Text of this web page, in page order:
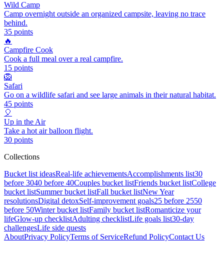
Wild Camp
Camp overnight outside an organized campsite, leaving no trace
behind.
35 points
🔥
Campfire Cook
Cook a full meal over a real campfire.
15 points
🦁
Safari
Go on a wildlife safari and see large animals in their natural habitat.
45 points
🎈
Up in the Air
Take a hot air balloon flight.
30 points
Collections
Bucket list ideasReal-life achievementsAccomplishments list30
before 3040 before 40Couples bucket listFriends bucket listCollege
bucket listSummer bucket listFall bucket listNew Year
resolutionsDigital detoxSelf-improvement goals25 before 2550
before 50Winter bucket listFamily bucket listRomanticize your
lifeGlow-up checklistAdulting checklistLife goals list30-day
challengesLife side quests
AboutPrivacy PolicyTerms of ServiceRefund PolicyContact Us